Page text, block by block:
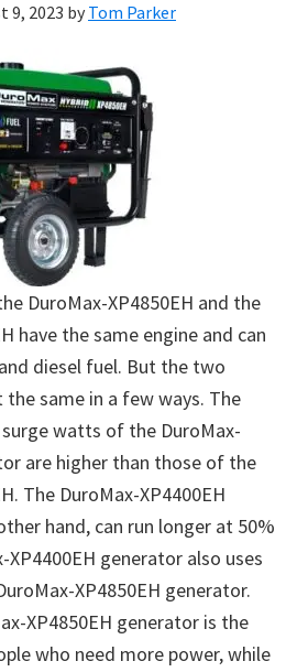
9, 2023 by Tom Parker
DuroMax-XP4850EH and the
have the same engine and can
diesel fuel. But the two
same in a few ways. The
watts of the DuroMax-
are higher than those of the
The DuroMax-XP4400EH
hand, can run longer at 50%
XP4400EH generator also uses
XP4850EH generator.
XP4850EH generator is the
who need more power, while